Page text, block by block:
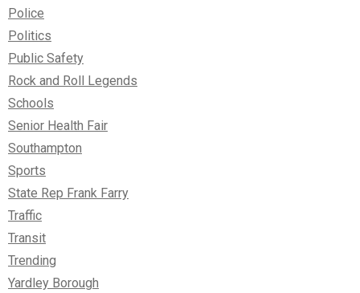
Police
Politics
Public Safety
Rock and Roll Legends
Schools
Senior Health Fair
Southampton
Sports
State Rep Frank Farry
Traffic
Transit
Trending
Yardley Borough